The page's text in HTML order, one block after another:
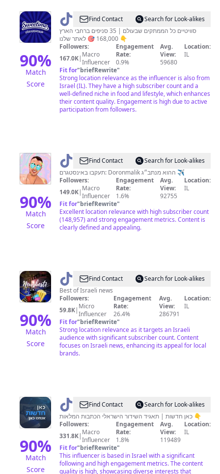
90%
Match
Score
@ SweetimeFind Contact
Search for Look-alikes
סוויטיים כל הממתקים שבעולם | 35 סניפים ברחבי הארץ
168,000 🎯 לאתר שלנו 👇
Followers:
167.0K| Macro
Influencer
Engagement
Rate:
0.9%
Avg.
View:
59680
Location:
IL
Fit for"briefRewrite"
Strong location relevance as the influencer is also from
Israel (IL). They have a high subscriber count and a
well-defined niche in food and lifestyle, which enhances
their content quality. Engagement is high due to active
participation from followers.
90%
Match
Score
@ דורון
מנתב״ג
🚀
Find Contact
Search for Look-alikes
תעקבו באינסטגרם: Doronmalik ההוא מנתב״ג ✈️
Followers:
149.0K| Macro
Influencer
Engagement
Rate:
1.6%
Avg.
View:
92755
Location:
IL
Fit for"briefRewrite"
Excellent location relevance with high subscriber count
(148,957) and strong engagement metrics. Content is
clearly defined and appealing.
90%
Match
Score
@ The
best
of
news
📸
Find Contact
Search for Look-alikes
Best of Israeli news
Followers:
59.8K| Micro
Influencer
Engagement
Rate:
26.4%
Avg.
View:
286791
Location:
IL
Fit for"briefRewrite"
Strong location relevance as it targets an Israeli
audience with significant subscriber count. Content
focuses on Israeli news, enhancing its appeal for local
brands.
90%
Match
Score
@ כאן
חדשות
Find Contact
Search for Look-alikes
כאן חדשות | תאגיד השידור הישראלי הכתבות המלאות 👇
Followers:
331.8K| Macro
Influencer
Engagement
Rate:
1.8%
Avg.
View:
119489
Location:
IL
Fit for"briefRewrite"
This influencer is based in Israel with a significant
following and high engagement metrics. The content
quality is high, showcasing diverse interests that